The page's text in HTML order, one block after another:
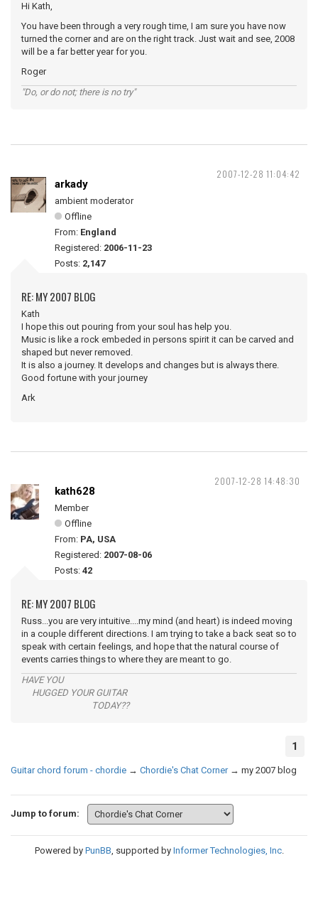
Hi Kath,
You have been through a very rough time, I am sure you have now
turned the corner and are on the right track. Just wait and see, 2008
will be a far better year for you.
Roger
"Do, or do not; there is no try"
2007-12-28 11:04:42
arkady
ambient moderator
Offline
From: England
Registered: 2006-11-23
Posts: 2,147
RE: MY 2007 BLOG
Kath
I hope this out pouring from your soul has help you.
Music is like a rock embeded in persons spirit it can be carved and
shaped but never removed.
It is also a journey. It develops and changes but is always there.
Good fortune with your journey
Ark
2007-12-28 14:48:30
kath628
Member
Offline
From: PA, USA
Registered: 2007-08-06
Posts: 42
RE: MY 2007 BLOG
Russ...you are very intuitive....my mind (and heart) is indeed moving
in a couple different directions. I am trying to take a back seat so to
speak with certain feelings, and hope that the natural course of
events carries things to where they are meant to go.
HAVE YOU
HUGGED YOUR GUITAR
TODAY??
1
Guitar chord forum - chordie → Chordie's Chat Corner → my 2007 blog
Jump to forum:
Powered by PunBB, supported by Informer Technologies, Inc.